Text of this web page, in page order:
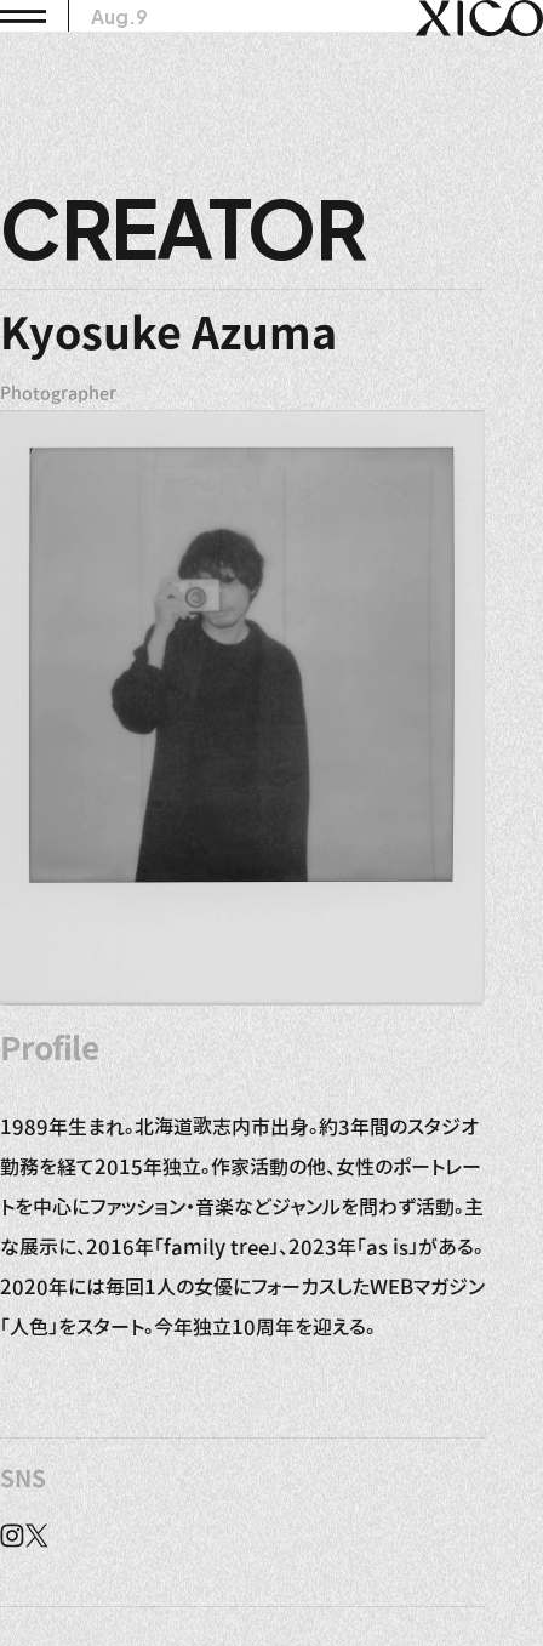
Aug.9
CREATOR
Kyosuke Azuma
Photographer
Profile
1989年生まれ。北海道歌志内市出身。約3年間のスタジオ
勤務を経て2015年独立。作家活動の他、女性のポートレー
トを中心にファッション・音楽などジャンルを問わず活動。主
な展示に、2016年「family tree」、2023年「as is」がある。
2020年には毎回1人の女優にフォーカスしたWEBマガジン
「人色」をスタート。今年独立10周年を迎える。
SNS
Instagram
X